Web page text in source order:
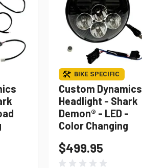
BIKE SPECIFIC
Custom Dynamics
Headlight - Shark
Demon® - LED -
Color Changing
$499.95